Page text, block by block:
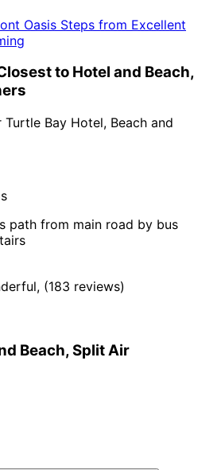
Oasis Steps from Excellent
to Hotel and Beach,
(183 reviews)
Beach, Split Air